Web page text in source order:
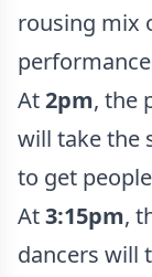
rousing mix
At2pm, the
will take the
to get
At3:15pm,
dancers will